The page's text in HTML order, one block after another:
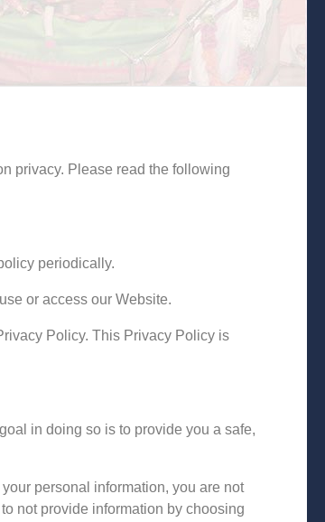
privacy. Please read the following
periodically.
or access our Website.
Policy. This Privacy Policy is
in doing so is to provide you a safe,
personal information, you are not
not provide information by choosing